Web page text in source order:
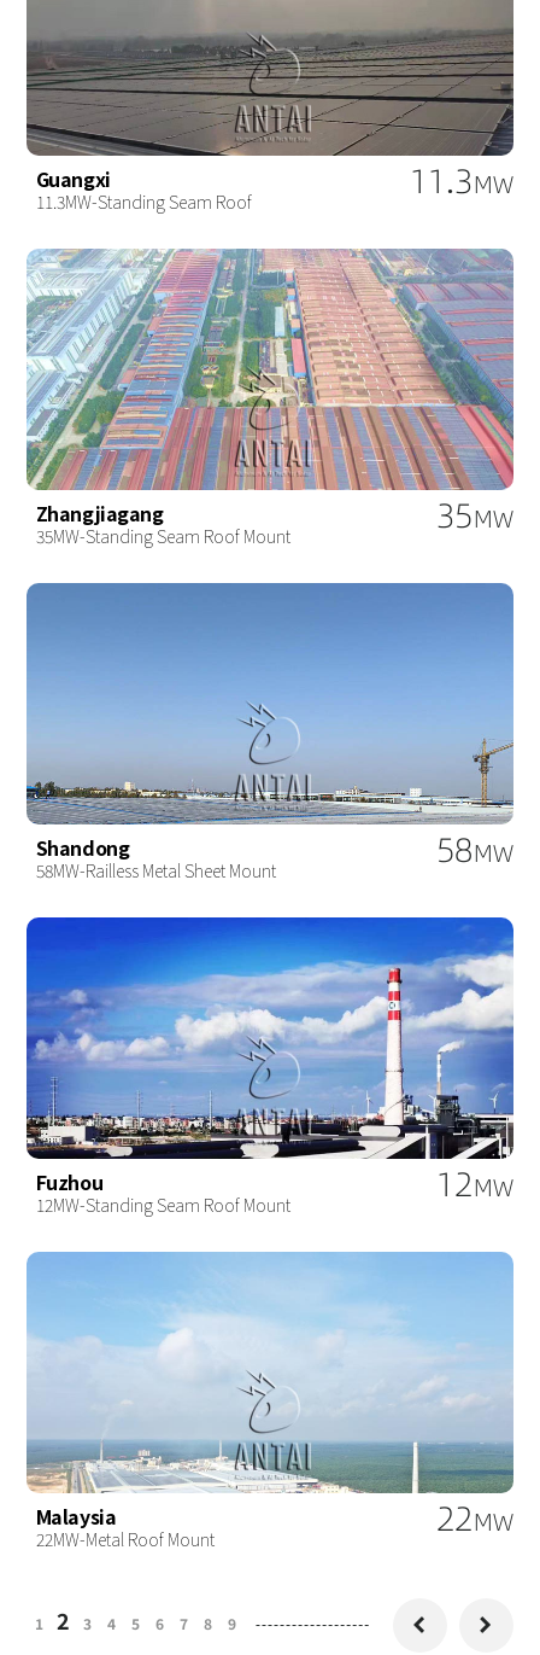
Guangxi
11.3MW-Standing Seam Roof 11.3MW
Zhangjiagang
35MW-Standing Seam Roof Mount 35MW
Shandong
58MW-Railless Metal Sheet Mount 58MW
Fuzhou
12MW-Standing Seam Roof Mount 12MW
Malaysia
22MW-Metal Roof Mount 22MW
1 2 3 4 5 6 7 8 9  